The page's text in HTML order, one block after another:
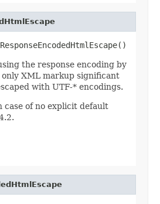
the response encoding by
XML markup significant
with UTF-* encodings.
case of no explicit default